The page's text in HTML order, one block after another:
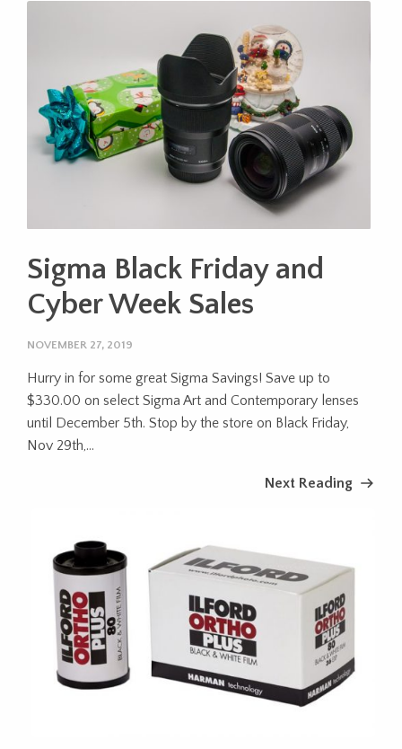
Sigma Black Friday and
Cyber Week Sales
NOVEMBER 27, 2019
Hurry in for some great Sigma Savings! Save up to
$330.00 on select Sigma Art and Contemporary lenses
until December 5th. Stop by the store on Black Friday,
Nov 29th,...
Next Reading